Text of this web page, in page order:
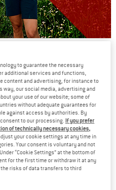
SALE
to guarantee the necessary
additional services and functions,
content and advertising, for instance to
way, our social media, advertising and
your use of our website; some of
without adequate guarantees for
against access by authorities. By
to our processing. If you prefer
of technically necessary cookies,
your cookie settings at any time in
Your consent is voluntary and not
“Cookie Settings” at the bottom of
for the first time or withdraw it at any
risks of data transfers to third